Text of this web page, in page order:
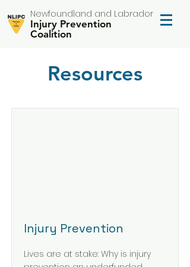
Newfoundland and Labrador
Injury Prevention
Coalition
Resources
Injury Prevention
Lives are at stake: Why is injury